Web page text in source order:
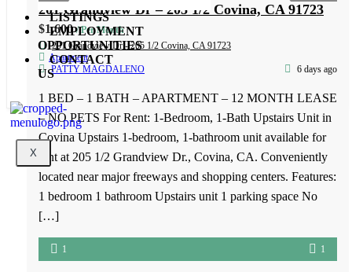
LISTINGS
EMPLOYMENT
OPPORTUNITIES
CONTACT
US
X
201 Grandview Dr – 205 1/2 Covina, CA 91723
$1,600/ Per Month
201 Grandview Dr - 205 1/2 Covina, CA 91723
PATTY MAGDALENO
6 days ago
– NO PETS For Rent: 1-Bedroom, 1-Bath Upstairs Unit in